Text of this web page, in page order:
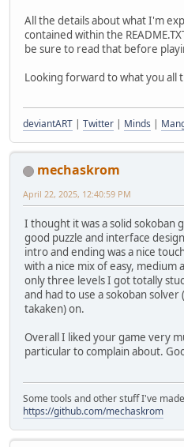
All the details about what I'm
contained within the
be sure to read that before
Looking forward to what you all
deviantART | Twitter | Minds |
mechaskrom
April 22, 2025, 12:40:59 PM
I thought it was a solid sokoban
good puzzle and interface
intro and ending was a nice
with a nice mix of easy, medium
only three levels I got totally
and had to use a sokoban
takaken) on.
Overall I liked your game very
particular to complain about.
Some tools and other stuff I've
https://github.com/mechaskrom